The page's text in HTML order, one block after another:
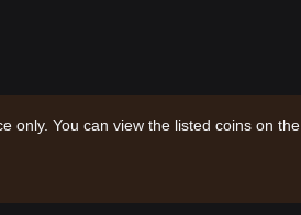
only. You can view the listed coins on the